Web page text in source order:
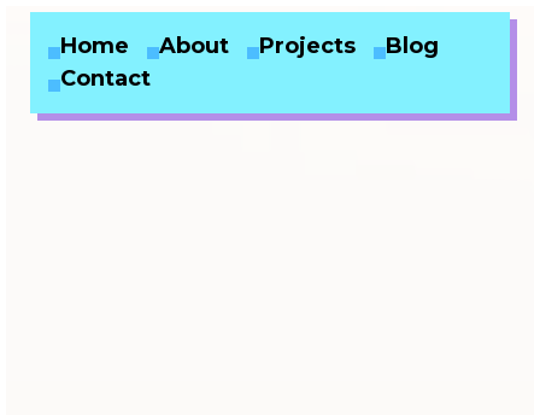
Home About Projects
Blog
Contact